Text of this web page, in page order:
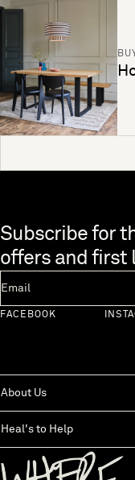
Skip to end of footer
Subscribe for
offers and first
FACEBOOK
About Us
Heal's to Help